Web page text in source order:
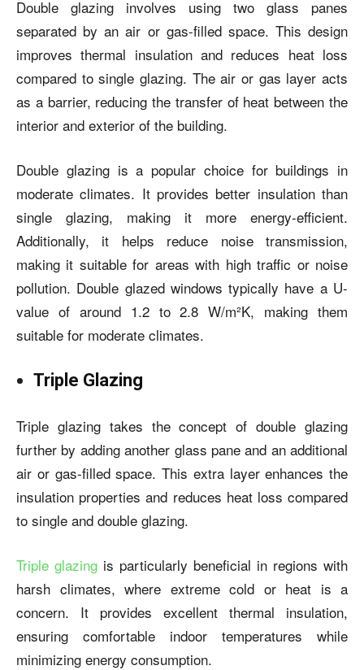
Double glazing involves using two glass panes
separated by an air or gas-filled space. This design
improves thermal insulation and reduces heat loss
compared to single glazing. The air or gas layer acts
as a barrier, reducing the transfer of heat between the
interior and exterior of the building.
Double glazing is a popular choice for buildings in
moderate climates. It provides better insulation than
single glazing, making it more energy-efficient.
Additionally, it helps reduce noise transmission,
making it suitable for areas with high traffic or noise
pollution. Double glazed windows typically have a U-
value of around 1.2 to 2.8 W/m²K, making them
suitable for moderate climates.
Triple Glazing
Triple glazing takes the concept of double glazing
further by adding another glass pane and an additional
air or gas-filled space. This extra layer enhances the
insulation properties and reduces heat loss compared
to single and double glazing.
Triple glazing is particularly beneficial in regions with
harsh climates, where extreme cold or heat is a
concern. It provides excellent thermal insulation,
ensuring comfortable indoor temperatures while
minimizing energy consumption.